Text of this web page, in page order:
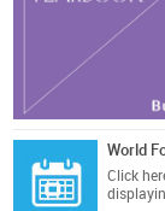
World
Click